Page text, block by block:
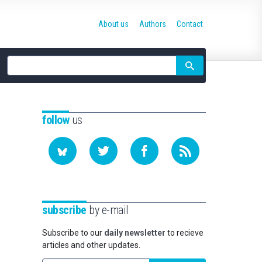
Site
search
About us Authors Contact
followus
subscribe by e-mail
Subscribe to our daily newsletter to recieve
articles and other updates.